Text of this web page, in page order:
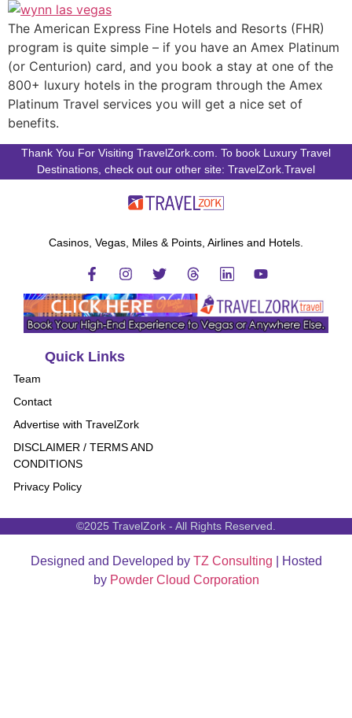
The American Express Fine Hotels and Resorts (FHR)
program is quite simple – if you have an Amex Platinum
(or Centurion) card, and you book a stay at one of the
800+ luxury hotels in the program through the Amex
Platinum Travel services you will get a nice set of
benefits.
Thank You For Visiting TravelZork.com. To book Luxury Travel
Destinations, check out our other site: TravelZork.Travel
Casinos, Vegas, Miles & Points, Airlines and Hotels.
Quick Links
Team
Contact
Advertise with TravelZork
DISCLAIMER / TERMS AND
CONDITIONS
Privacy Policy
©2025 TravelZork - All Rights Reserved.
Designed and Developed by TZ Consulting | Hosted
by Powder Cloud Corporation